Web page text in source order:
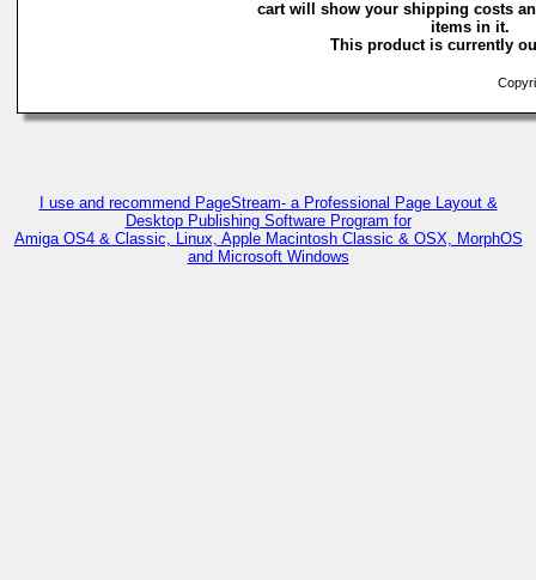
cart will show your shipping costs
items in it.
This product is currently
I use and recommend PageStream- a Professional Page Layout &
Desktop Publishing Software Program for
Amiga OS4 & Classic, Linux, Apple Macintosh Classic & OSX, MorphOS
and Microsoft Windows